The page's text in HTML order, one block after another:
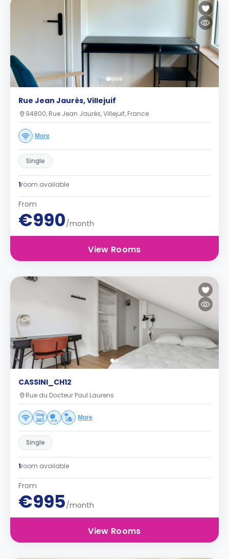
Rue Jean Jaurès, Villejuif
94800, Rue Jean Jaurès, Villejuif, France
More
Single
1room available
From
€990/month
View Rooms
CASSINI_CH12
Rue du Docteur Paul Laurens
More
Single
1room available
From
€995/month
View Rooms